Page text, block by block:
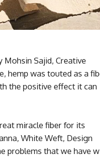
Sajid, Creative
hemp was touted as a
the positive effect it can
miracle fiber for its
White Weft, Design
problems that we have